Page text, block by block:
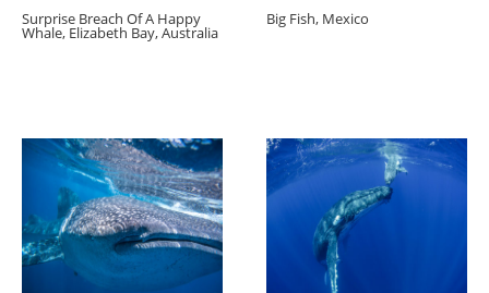
Surprise Breach Of A Happy
Whale, Elizabeth Bay, Australia
Big Fish, Mexico